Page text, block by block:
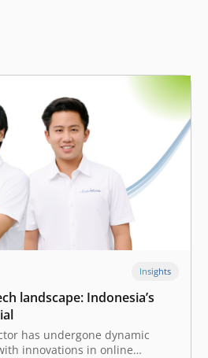
Insights
landscape: Indonesia’s
has undergone dynamic
innovations in online